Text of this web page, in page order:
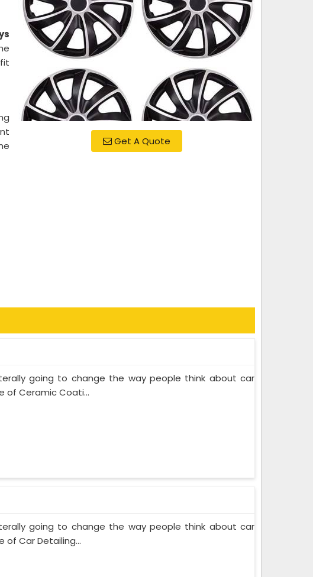
Get A Quote
going to change the way people think about car
of Ceramic Coati...
going to change the way people think about car
of Car Detailing...